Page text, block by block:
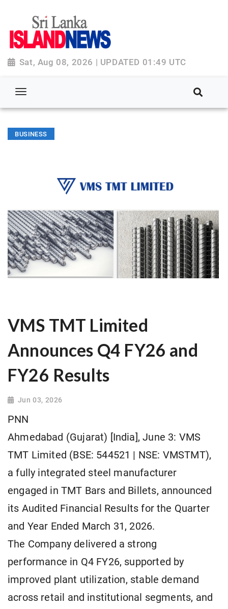
Sat, Aug 08, 2026 | UPDATED 01:49 UTC
BUSINESS
VMS TMT Limited
Announces Q4 FY26 and
FY26 Results
Jun 03, 2026
PNN
Ahmedabad (Gujarat) [India], June 3: VMS
TMT Limited (BSE: 544521 | NSE: VMSTMT),
a fully integrated steel manufacturer
engaged in TMT Bars and Billets, announced
its Audited Financial Results for the Quarter
and Year Ended March 31, 2026.
The Company delivered a strong
performance in Q4 FY26, supported by
improved plant utilization, stable demand
across retail and institutional segments, and